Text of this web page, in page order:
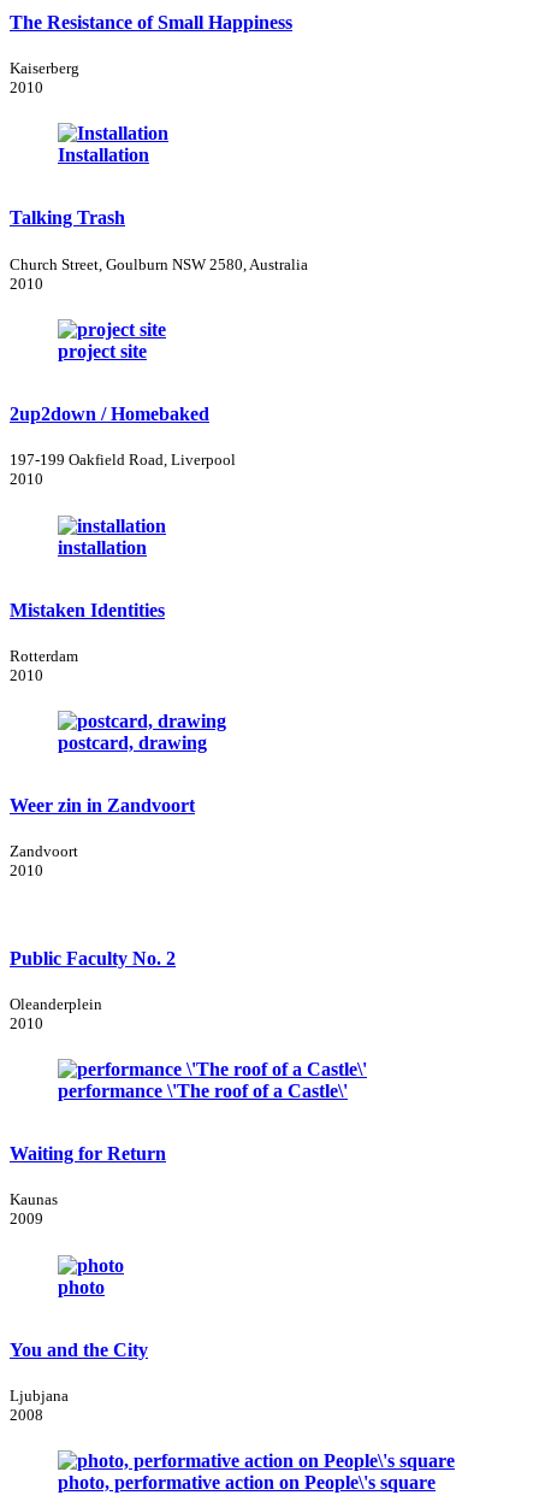
The Resistance of Small Happiness
Kaiserberg
2010
Installation
Talking Trash
Church Street, Goulburn NSW 2580, Australia
2010
project site
2up2down / Homebaked
197-199 Oakfield Road, Liverpool
2010
installation
Mistaken Identities
Rotterdam
2010
postcard, drawing
Weer zin in Zandvoort
Zandvoort
2010
Public Faculty No. 2
Oleanderplein
2010
performance \'The roof of a Castle\'
Waiting for Return
Kaunas
2009
photo
You and the City
Ljubjana
2008
photo, performative action on People\'s square